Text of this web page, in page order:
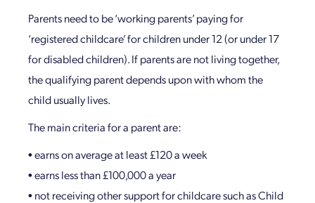
Parents need to be ‘working parents’ paying for
‘registered childcare’ for children under 12 (or under 17
for disabled children). If parents are not living together,
the qualifying parent depends upon with whom the
child usually lives.
The main criteria for a parent are:
• earns on average at least £120 a week
• earns less than £100,000 a year
• not receiving other support for childcare such as Child